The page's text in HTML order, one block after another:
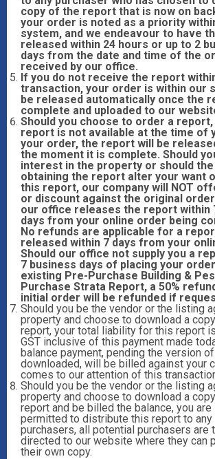
copy of the report that is now on
your order is noted as a priority
system, and we endeavour to have
released within 24 hours or up to 2
days from the date and time of the
received by our office.
If you do not receive the report
transaction, your order is within our
be released automatically once the
complete and uploaded to our
Should you choose to order a report,
report is not available at the time of
your order, the report will be
the moment it is complete. Should
interest in the property or should the
obtaining the report alter your want
this report, our company will NOT
or discount against the original
our office releases the report within
days from your online order being
No refunds are applicable for a
released within 7 days from your
Should our office not supply you a
7 business days of placing your
existing Pre-Purchase Building &
Purchase Strata Report, a 50%
initial order will be refunded if
Should you be the vendor or the listing
property and choose to download a
report, your total liability for this report
GST inclusive of this payment made
balance payment, pending the version
downloaded, will be billed against your
comes to our attention of this
Should you be the vendor or the listing
property and choose to download a
report and be billed the balance, you
permitted to distribute this report to
purchasers, all potential purchasers are
directed to our website where they can
their own copy.